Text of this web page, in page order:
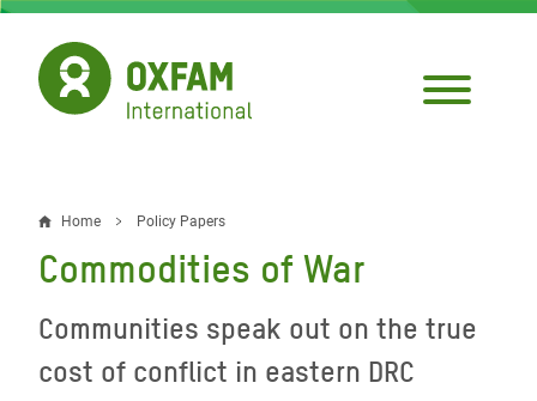
Skip
main
content
Breadcrumb
Home Policy Papers
Commodities of War
Communities speak out on the true
cost of conflict in eastern DRC